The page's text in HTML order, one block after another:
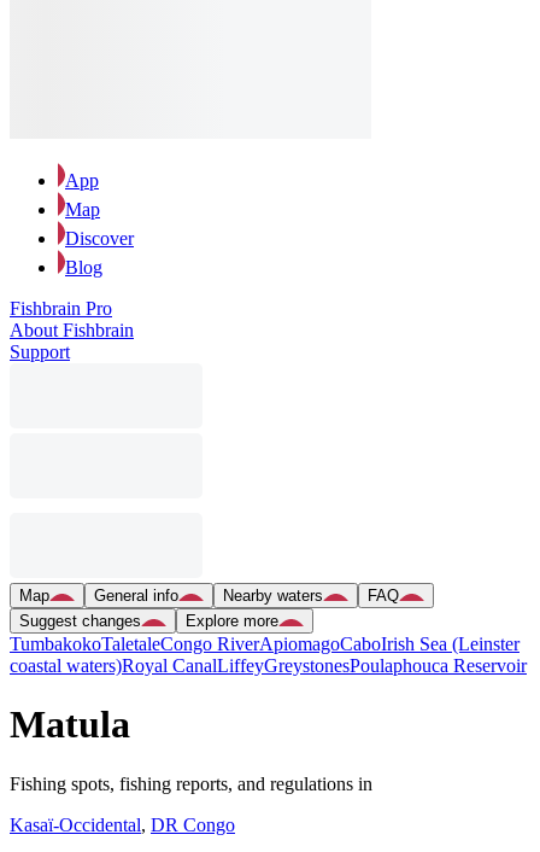
App
Map
Discover
Blog
Fishbrain Pro
About Fishbrain
Support
Map General info Nearby waters
FAQ
Suggest changes
Explore more
TumbakokoTaletaleCongo RiverApiomagoCaboIrish Sea (Leinster
coastal waters)Royal CanalLiffeyGreystonesPoulaphouca Reservoir
Matula
Fishing spots, fishing reports, and regulations in
Kasaï-Occidental, DR Congo